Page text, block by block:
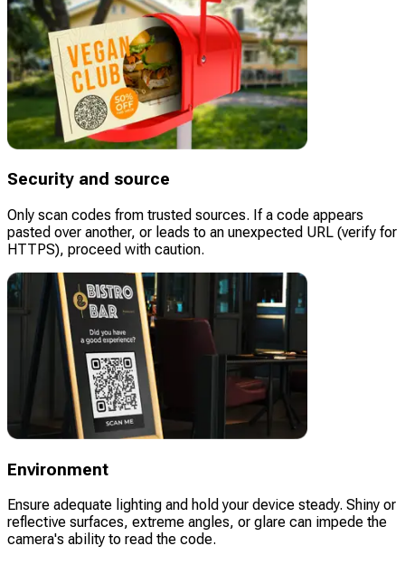
Security and source
Only scan codes from trusted sources. If a code appears
pasted over another, or leads to an unexpected URL (verify for
HTTPS), proceed with caution.
Environment
Ensure adequate lighting and hold your device steady. Shiny or
reflective surfaces, extreme angles, or glare can impede the
camera's ability to read the code.